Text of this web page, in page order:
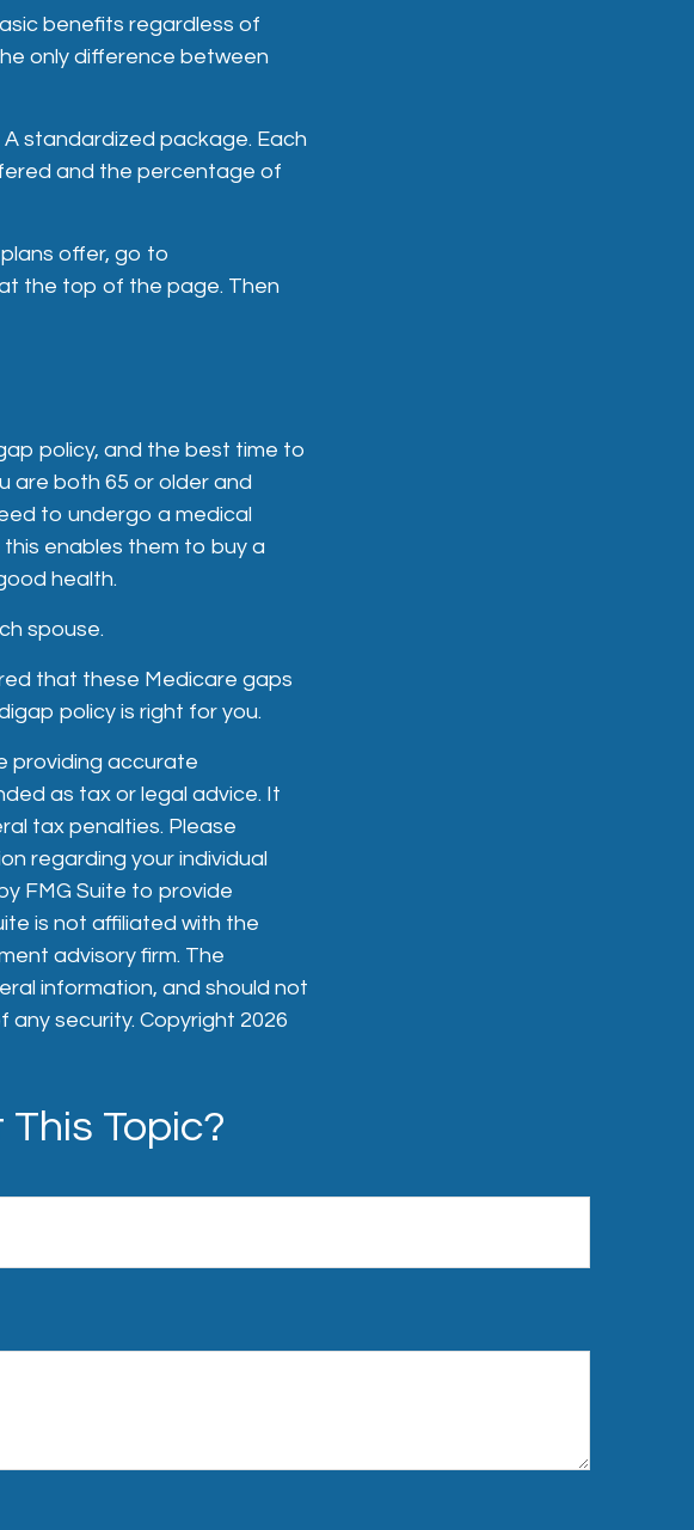
benefits regardless of
only difference between
standardized package. Each
and the percentage of
offer, go to
at the top of the page. Then
policy, and the best time to
are both 65 or older and
to undergo a medical
enables them to buy a
health.
spouse.
that these Medicare gaps
policy is right for you.
providing accurate
as tax or legal advice. It
tax penalties. Please
regarding your individual
FMG Suite to provide
is not affiliated with the
advisory firm. The
information, and should not
any security. Copyright 2026
Topic?